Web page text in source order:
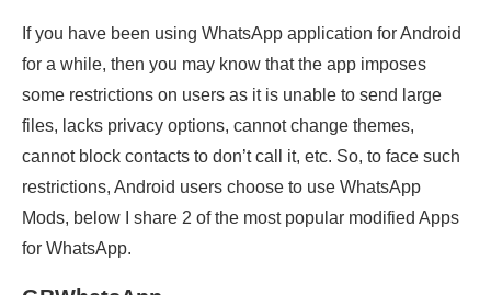
If you have been using WhatsApp application for Android
for a while, then you may know that the app imposes
some restrictions on users as it is unable to send large
files, lacks privacy options, cannot change themes,
cannot block contacts to don’t call it, etc. So, to face such
restrictions, Android users choose to use WhatsApp
Mods, below I share 2 of the most popular modified Apps
for WhatsApp.